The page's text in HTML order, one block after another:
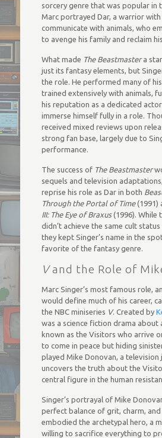
sorcery genre that was popular in
Marc portrayed Dar, a warrior
communicate with animals, who
to avenge his family and reclaim
What made The Beastmastera
just its fantasy elements, but
the role. He performed many of
trained extensively with animals,
his reputation as a dedicated
immerse himself fully in a role.
received mixed reviews upon
strong fan base, largely due to
performance.
The success of The Beastmaster
sequels and television
reprise his role as Dar in both
Through the Portal of Time(1991)
III: The Eye of Braxus(1996). While
didn’t achieve the same cult
they kept Singer’s name in the
favorite of the fantasy genre.
Vand the Role of
Marc Singer’s most famous role,
would define much of his career,
the NBC miniseries V. Created by
was a science fiction drama about
known as the Visitors who arrive
to come in peace but hiding
played Mike Donovan, a television
uncovers the truth about the
central figure in the human
Singer’s portrayal of Mike
perfect balance of grit, charm,
embodied the archetypal hero, a
willing to sacrifice everything to